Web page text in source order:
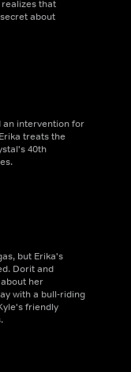
that
about
an intervention for
treats the
40th
but Erika's
Dorit and
her
with a bull-riding
friendly